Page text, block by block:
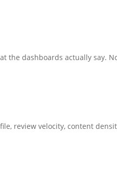
the dashboards actually say.
review velocity, content